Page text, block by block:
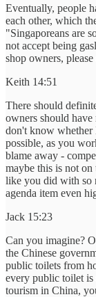
Eventually, people
each other, which
"Singaporeans are
not accept being
shop owners,
Keith 14:51
There should
owners should
don't know
possible, as you
blame away -
maybe this is not on
like you did with so
agenda item even
Jack 15:23
Can you imagine?
the Chinese
public toilets from
every public toilet
tourism in China,